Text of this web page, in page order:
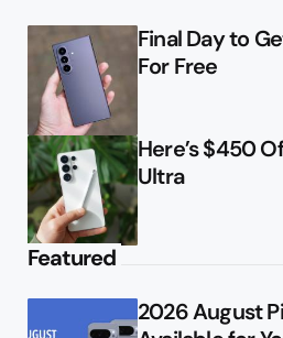
Final Day to
For Free
Here’s $450
Ultra
Featured
2026 August